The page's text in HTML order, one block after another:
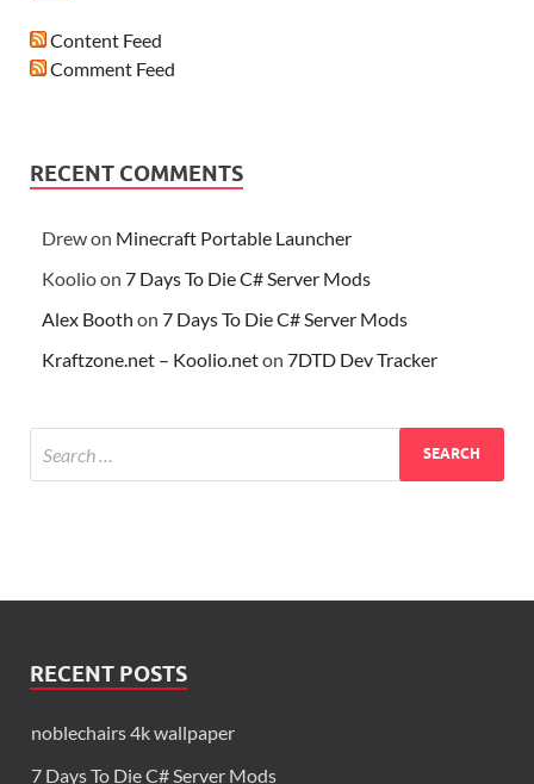
Content Feed
Comment Feed
RECENT COMMENTS
Drewon Minecraft Portable Launcher
Koolioon 7 Days To Die C# Server Mods
Alex Booth on 7 Days To Die C# Server Mods
Kraftzone.net – Koolio.neton 7DTD Dev Tracker
RECENT POSTS
noblechairs 4k wallpaper
7 Days To Die C# Server Mods